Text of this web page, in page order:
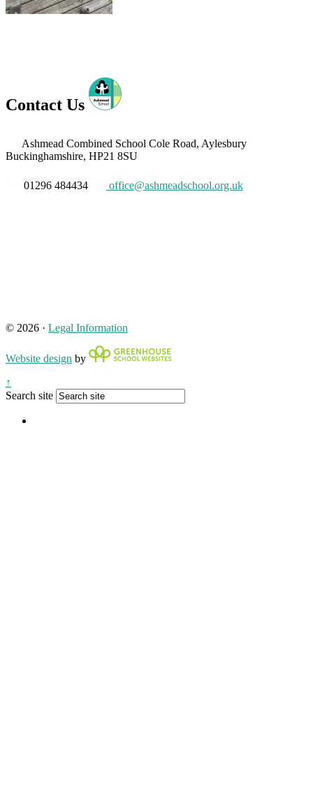
Contact Us
Ashmead Combined School Cole Road, Aylesbury
Buckinghamshire, HP21 8SU
01296 484434 office@ashmeadschool.org.uk
© 2026 · Legal Information
Website design by
↑
Search site